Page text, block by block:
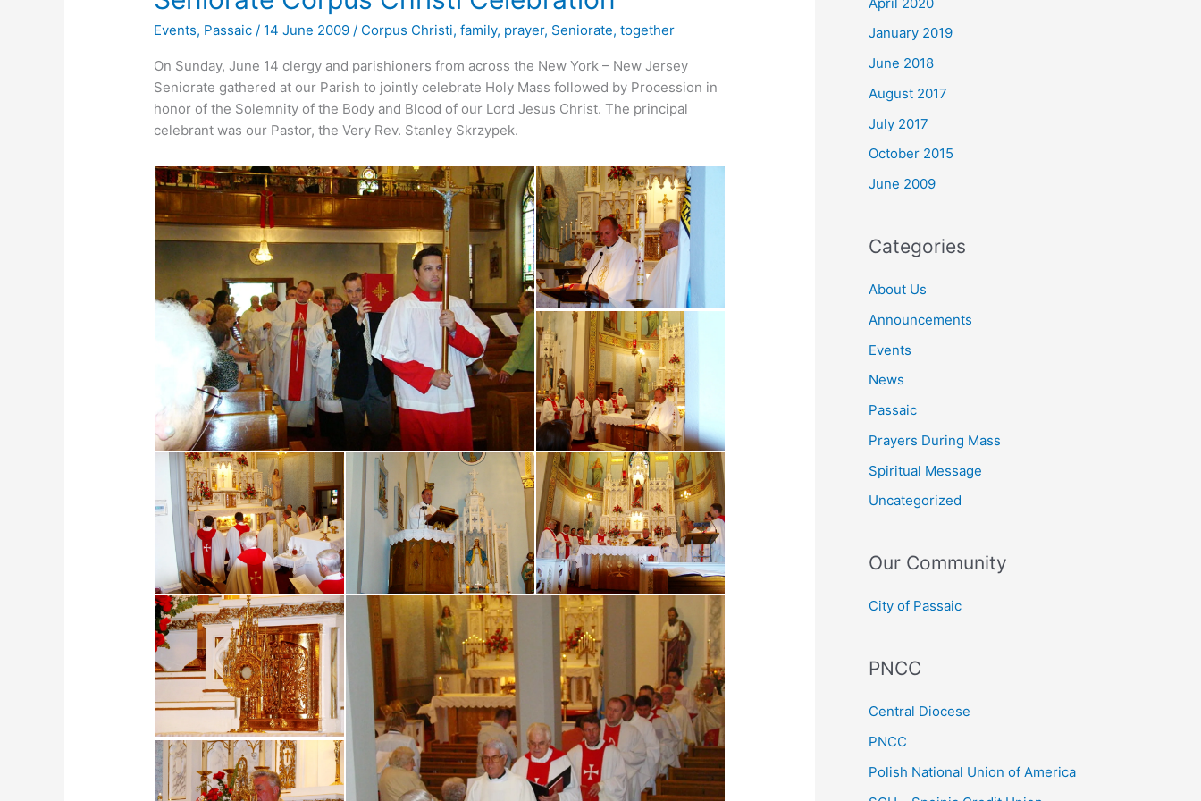
Events, Passaic / 14 June 2009/ Corpus Christi,family, prayer, Seniorate,together
On Sunday, June 14 clergy and parishioners from across the New York – New Jersey
Seniorate gathered at our Parish to jointly celebrate Holy Mass followed by Procession in
honor of the Solemnity of the Body and Blood of our Lord Jesus Christ. The principal
celebrant was our Pastor, the Very Rev. Stanley Skrzypek.
o
r
January 2019
June 2018
August 2017
July 2017
October 2015
June 2009
Categories
About Us
Announcements
Events
News
Passaic
Prayers During Mass
Spiritual Message
Uncategorized
Our Community
City of Passaic
PNCC
Central Diocese
PNCC
Polish National Union of America